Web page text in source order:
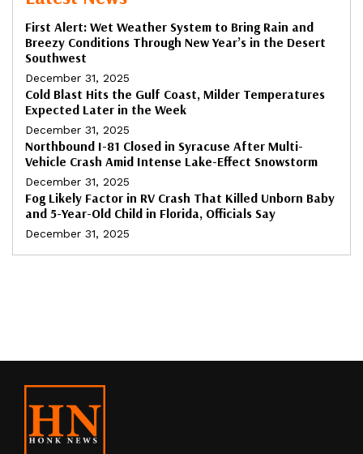
First Alert: Wet Weather System to Bring Rain and
Breezy Conditions Through New Year’s in the Desert
Southwest
December 31, 2025
Cold Blast Hits the Gulf Coast, Milder Temperatures
Expected Later in the Week
December 31, 2025
Northbound I-81 Closed in Syracuse After Multi-
Vehicle Crash Amid Intense Lake-Effect Snowstorm
December 31, 2025
Fog Likely Factor in RV Crash That Killed Unborn Baby
and 5-Year-Old Child in Florida, Officials Say
December 31, 2025